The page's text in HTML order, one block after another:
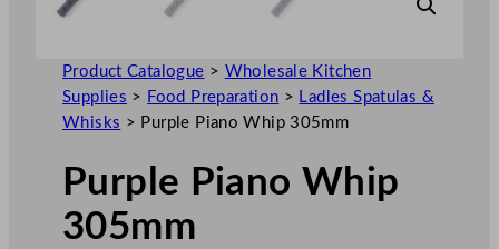
Product Catalogue > Wholesale Kitchen
Supplies > Food Preparation > Ladles Spatulas &
Whisks > Purple Piano Whip 305mm
Purple Piano Whip
305mm